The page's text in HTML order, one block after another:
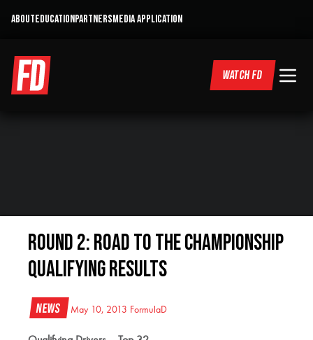
ABOUTEDUCATIONPARTNERSMEDIA APPLICATION
WATCH FD
Round 2: Road to the Championship
Qualifying Results
News May 10, 2013 FormulaD